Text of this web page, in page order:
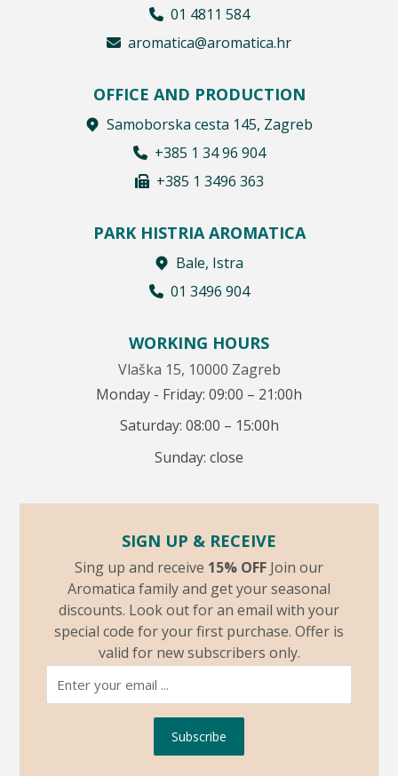
01 4811 584
aromatica@aromatica.hr
OFFICE AND PRODUCTION
Samoborska cesta 145, Zagreb
+385 1 34 96 904
+385 1 3496 363
PARK HISTRIA AROMATICA
Bale, Istra
01 3496 904
WORKING HOURS
Vlaška 15, 10000 Zagreb
Monday - Friday: 09:00 – 21:00h
Saturday: 08:00 – 15:00h
Sunday: close
SIGN UP & RECEIVE
Sing up and receive 15% OFF Join our
Aromatica family and get your seasonal
discounts. Look out for an email with your
special code for your first purchase. Offer is
valid for new subscribers only.
Subscribe